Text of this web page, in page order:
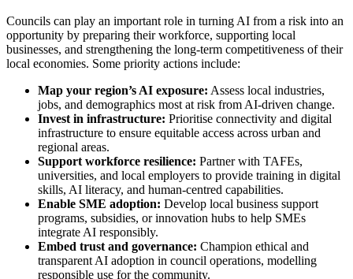
Councils can play an important role in turning AI from a risk into an
opportunity by preparing their workforce, supporting local
businesses, and strengthening the long-term competitiveness of their
local economies. Some priority actions include:
Map your region’s AI exposure: Assess local industries,
jobs, and demographics most at risk from AI-driven change.
Invest in infrastructure: Prioritise connectivity and digital
infrastructure to ensure equitable access across urban and
regional areas.
Support workforce resilience: Partner with TAFEs,
universities, and local employers to provide training in digital
skills, AI literacy, and human-centred capabilities.
Enable SME adoption: Develop local business support
programs, subsidies, or innovation hubs to help SMEs
integrate AI responsibly.
Embed trust and governance: Champion ethical and
transparent AI adoption in council operations, modelling
responsible use for the community.